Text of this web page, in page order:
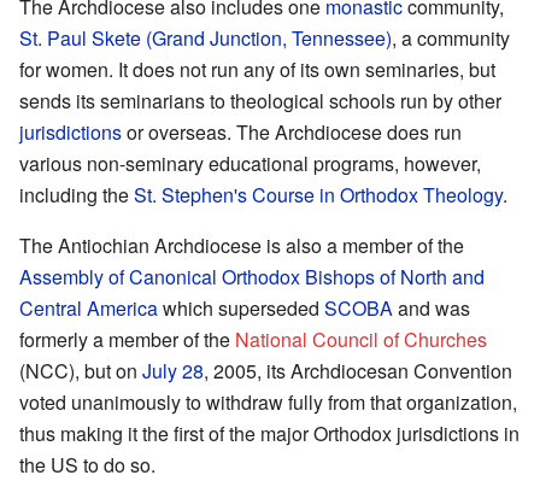
The Archdiocese also includes one monasticcommunity,
St. Paul Skete (Grand Junction, Tennessee), a community
for women. It does not run any of its own seminaries, but
sends its seminarians to theological schools run by other
jurisdictionsor overseas. The Archdiocese does run
various non-seminary educational programs, however,
including theSt. Stephen's Course in Orthodox Theology.
The Antiochian Archdiocese is also a member of the
Assembly of Canonical Orthodox Bishops of North and
Central Americawhich superseded SCOBAand was
formerly a member of the National Council of Churches
(NCC), but on July 28, 2005, its Archdiocesan Convention
voted unanimously to withdraw fully from that organization,
thus making it the first of the major Orthodox jurisdictions in
the US to do so.